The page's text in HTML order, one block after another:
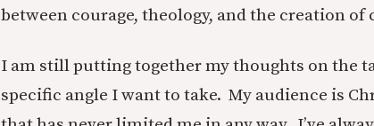
between courage, theology, and the creation of
I am still putting together my thoughts on the
specific angle I want to take. My audience is